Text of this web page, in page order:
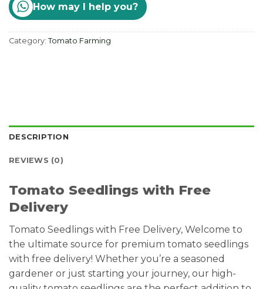
How may I help you?
Category: Tomato Farming
DESCRIPTION
REVIEWS (0)
Tomato Seedlings with Free
Delivery
Tomato Seedlings with Free Delivery, Welcome to
the ultimate source for premium tomato seedlings
with free delivery! Whether you’re a seasoned
gardener or just starting your journey, our high-